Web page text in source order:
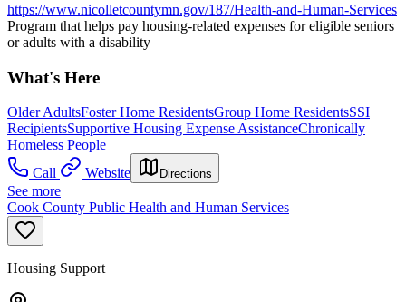
https://www.nicolletcountymn.gov/187/Health-and-Human-Services
Program that helps pay housing-related expenses for eligible seniors
or adults with a disability
What's Here
Older AdultsFoster Home ResidentsGroup Home ResidentsSSI
RecipientsSupportive Housing Expense AssistanceChronically
Homeless People
Call
Website Directions
See more
Cook County Public Health and Human Services
Housing Support